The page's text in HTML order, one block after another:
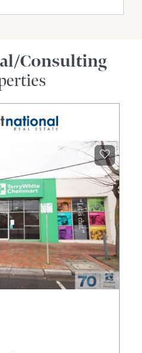
Consulting